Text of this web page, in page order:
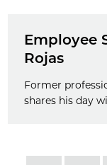
Employee
Rojas
Former
shares his day